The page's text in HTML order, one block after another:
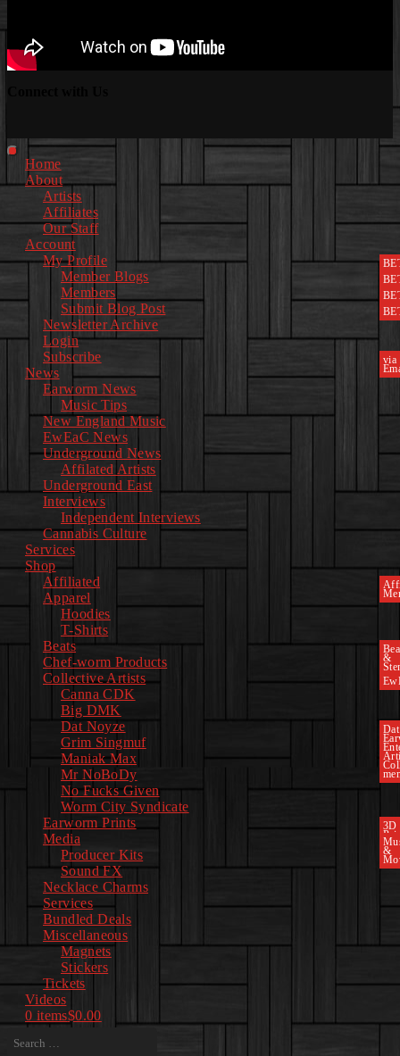
Facebook
Instagram
YoutubeEwEaCTV
TikTokSpotifyLinkedin
Spotify
Primary
Menu
Home
About
Artists
Affiliates
Our Staff
Account
My Profile
Member Blogs
Members
Submit Blog Post
Newsletter Archive
Login
Subscribe
via
News
Earworm News
Music Tips
New England Music
EwEaC News
Underground News
Affilated Artists
Underground East
Interviews
Independent Interviews
Cannabis Culture
Services
Shop
Affiliated
Apparel
Hoodies
T-Shirts
Beats
&
Chef-worm Products
Collective Artists
Canna CDK
Big DMK
Dat Noyze
Grim Singmuf
Maniak Max
Mr NoBoDy
No Fucks Given
Worm City Syndicate
Earworm Prints
3D
Media
&
Producer Kits
Sound FX
Necklace Charms
Services
Bundled Deals
Miscellaneous
Magnets
Stickers
Tickets
Videos
0 items$0.00
Search
for: